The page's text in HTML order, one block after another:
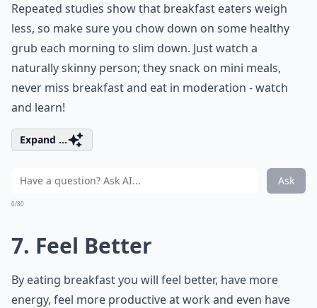
Repeated studies show that breakfast eaters weigh
less, so make sure you chow down on some healthy
grub each morning to slim down. Just watch a
naturally skinny person; they snack on mini meals,
never miss breakfast and eat in moderation - watch
and learn!
Expand ...
Ask
0/80
7. Feel Better
By eating breakfast you will feel better, have more
energy, feel more productive at work and even have